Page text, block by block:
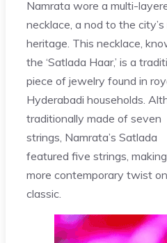
Namrata wore a multi-
necklace, a nod to the city’s
heritage. This necklace,
the ‘Satlada Haar,’ is a
piece of jewelry found in
Hyderabadi households.
traditionally made of seven
strings, Namrata’s Satlada
featured five strings,
more contemporary twist
classic.